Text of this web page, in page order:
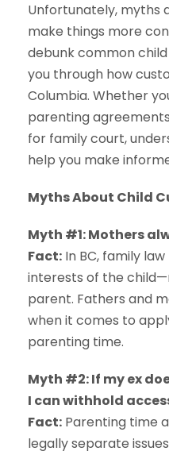
Unfortunately, myths
make things more
debunk common
you through how
Columbia. Whether
parenting
for family court,
help you make
Myths About Child
Myth #1: Mothers
Fact: In BC, family
interests of the
parent. Fathers and
when it comes to
parenting time.
Myth #2: If my ex
I can withhold
Fact: Parenting time
legally separate